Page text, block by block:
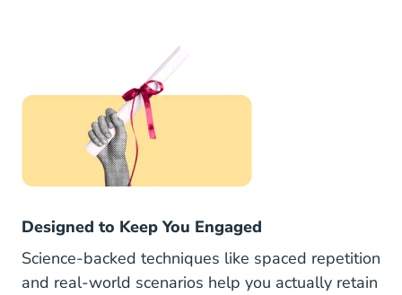
Designed to Keep You Engaged
Science-backed techniques like spaced repetition
and real-world scenarios help you actually retain